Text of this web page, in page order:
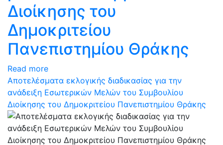
Διοίκησης του
Δημοκριτείου
Πανεπιστημίου Θράκης
Read more
Αποτελέσματα εκλογικής διαδικασίας για την
ανάδειξη Εσωτερικών Μελών του Συμβουλίου
Διοίκησης του Δημοκριτείου Πανεπιστημίου Θράκης